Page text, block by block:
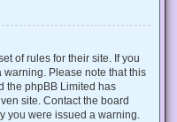
of rules for their site. If you
Please note that this
the phpBB Limited has
site. Contact the board
you were issued a warning.